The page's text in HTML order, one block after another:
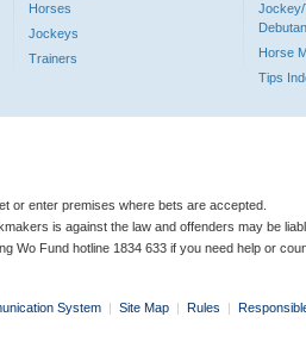
Horses
Jockeys
Trainers
Jockey/
Horse
Tips
or enter premises where bets are accepted.
is against the law and offenders may be
Wo Fund hotline 1834 633 if you need help or
System | Site Map | Rules |